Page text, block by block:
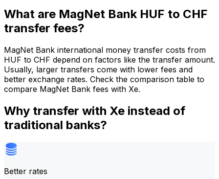
What are MagNet Bank HUF to CHF
transfer fees?
MagNet Bank international money transfer costs from
HUF to CHF depend on factors like the transfer amount.
Usually, larger transfers come with lower fees and
better exchange rates. Check the comparison table to
compare MagNet Bank fees with Xe.
Why transfer with Xe instead of
traditional banks?
Better rates